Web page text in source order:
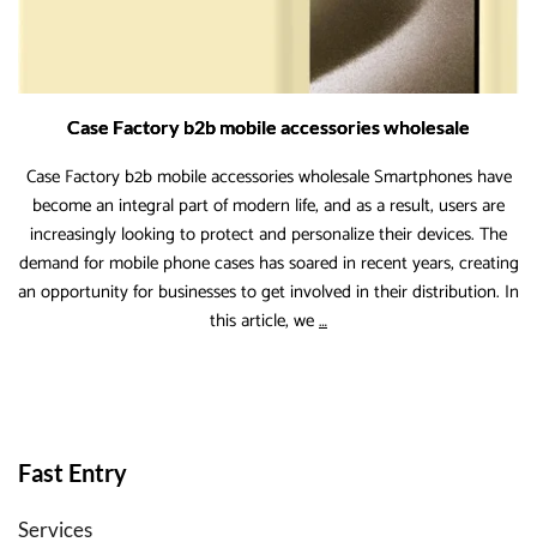
Case Factory b2b mobile accessories wholesale
Case Factory b2b mobile accessories wholesale Smartphones have
become an integral part of modern life, and as a result, users are
increasingly looking to protect and personalize their devices. The
demand for mobile phone cases has soared in recent years, creating
an opportunity for businesses to get involved in their distribution. In
this article, we…Case
Fast Entry
Services